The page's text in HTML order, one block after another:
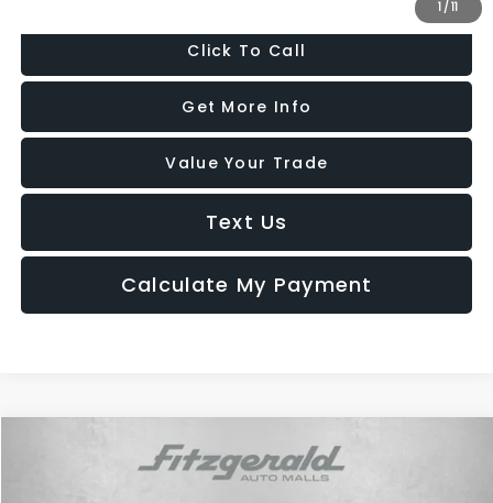
1 /11
Click To Call
Get More Info
Value Your Trade
Text Us
Calculate My Payment
Jeep CompassHigh Altitude 4x4
$20,787
FITZWAY PRICE
Compare Vehicle